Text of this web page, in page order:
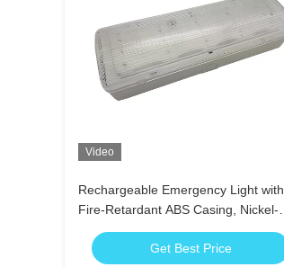
Video
Rechargeable Emergency Light with
Fire-Retardant ABS Casing, Nickel-
Cadmium Battery, and 3 Hours
Duration
Get Best Price